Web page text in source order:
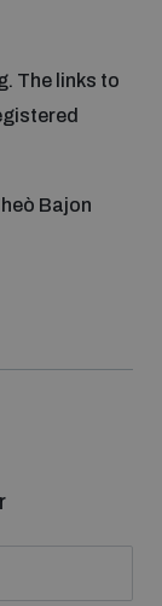
The links to
Bajon